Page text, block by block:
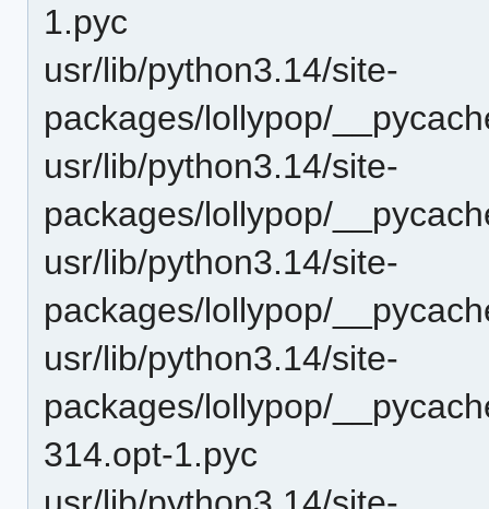
1.pyc
usr/lib/python3.14/site-
packages/lollypop/
usr/lib/python3.14/site-
packages/lollypop/
usr/lib/python3.14/site-
packages/lollypop/
usr/lib/python3.14/site-
packages/lollypop/
314.opt-1.pyc